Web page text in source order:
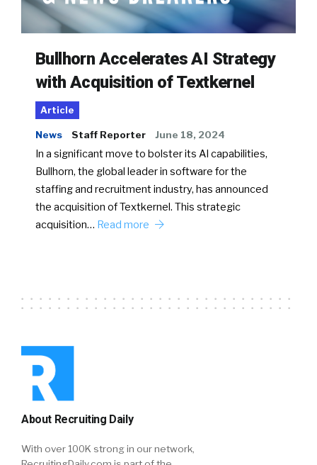
Bullhorn Accelerates AI Strategy
with Acquisition of Textkernel
Article
News Staff Reporter June 18, 2024
In a significant move to bolster its AI capabilities,
Bullhorn, the global leader in software for the
staffing and recruitment industry, has announced
the acquisition of Textkernel. This strategic
acquisition… Read more
About Recruiting Daily
With over 100K strong in our network,